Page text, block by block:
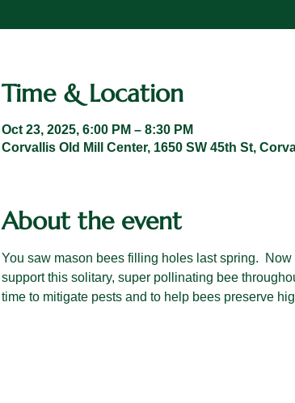
Time & Location
Oct 23, 2025, 6:00 PM – 8:30 PM
Corvallis Old Mill Center, 1650 SW 45th St,
About the event
You saw mason bees filling holes last spring.
support this solitary, super pollinating bee
time to mitigate pests and to help bees preserve